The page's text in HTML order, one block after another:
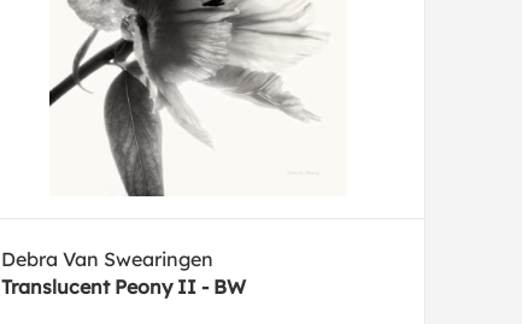
Debra Van Swearingen
Translucent Peony II - BW